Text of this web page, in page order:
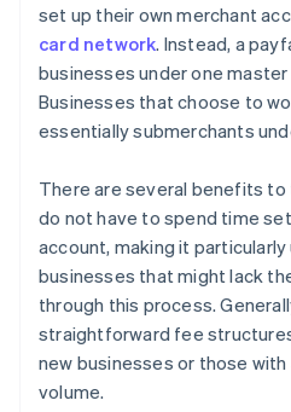
set up their own merchant
card network. Instead, a
businesses under one
Businesses that choose to
essentially submerchants
There are several benefits to
do not have to spend time
account, making it
businesses that might lack
through this process.
straightforward fee
new businesses or those
volume.